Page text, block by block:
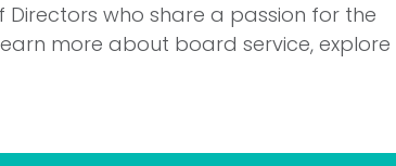
who share a passion for the
more about board service, explore